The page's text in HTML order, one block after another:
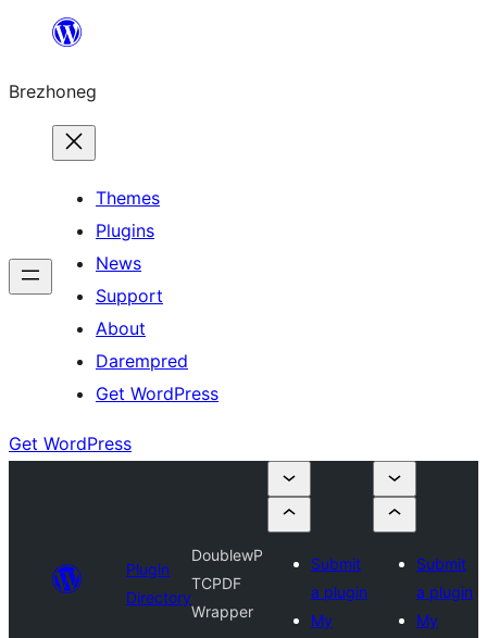
content
Brezhoneg
Themes
Plugins
News
Support
About
Darempred
Get WordPress
Get WordPress
Plugin
Directory
DoublewP
TCPDF
Wrapper
Submit
a plugin
My
Submit
a plugin
My